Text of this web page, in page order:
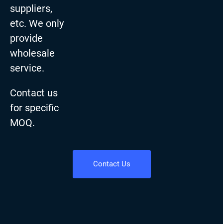
suppliers,
etc. We only
provide
wholesale
service.
Contact us
for specific
MOQ.
Contact Us